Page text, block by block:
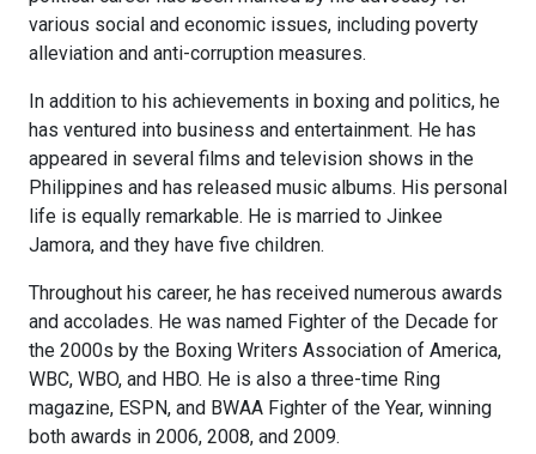
various social and economic issues, including poverty
alleviation and anti-corruption measures.
In addition to his achievements in boxing and politics, he
has ventured into business and entertainment. He has
appeared in several films and television shows in the
Philippines and has released music albums. His personal
life is equally remarkable. He is married to Jinkee
Jamora, and they have five children.
Throughout his career, he has received numerous awards
and accolades. He was named Fighter of the Decade for
the 2000s by the Boxing Writers Association of America,
WBC, WBO, and HBO. He is also a three-time Ring
magazine, ESPN, and BWAA Fighter of the Year, winning
both awards in 2006, 2008, and 2009.